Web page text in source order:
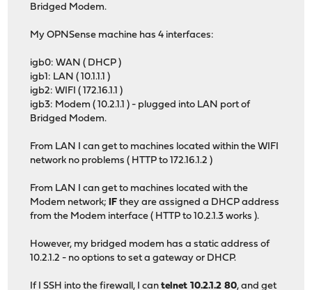
Bridged Modem.
My OPNSense machine has 4 interfaces:
igb0: WAN ( DHCP )
igb1: LAN ( 10.1.1.1 )
igb2: WIFI ( 172.16.1.1 )
igb3: Modem ( 10.2.1.1 ) - plugged into LAN port of
Bridged Modem.
From LAN I can get to machines located within the WIFI
network no problems ( HTTP to 172.16.1.2 )
From LAN I can get to machines located with the
Modem network;IF they are assigned a DHCP address
from the Modem interface ( HTTP to 10.2.1.3 works ).
However, my bridged modem has a static address of
10.2.1.2 - no options to set a gateway or DHCP.
If I SSH into the firewall, I cantelnet 10.2.1.2 80, and get